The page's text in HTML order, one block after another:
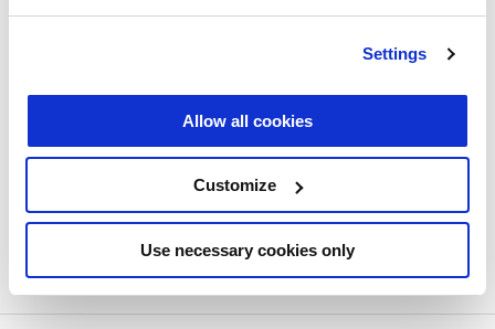
Settings
Allow all cookies
Customize
Use necessary cookies only
implement your own AI project – and this
course provides the knowledge you need to
should be able to complete the first part of
this course more quickly.